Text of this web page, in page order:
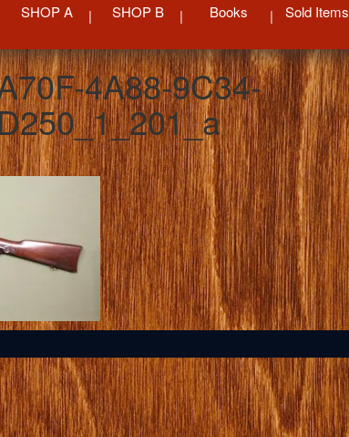
SHOP A SHOP B Books Sold Items
4A88-9C34-